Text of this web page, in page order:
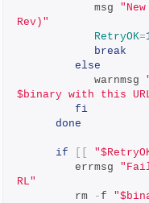
            msg
Rev)"
RetryOK=
break
else
            warnmsg
$binary with this
fi
done
if
         errmsg
RL"
         rm
- f